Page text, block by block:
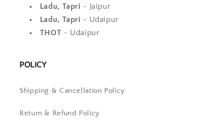
Ladu, Tapri - Jaipur
Ladu, Tapri - Udaipur
THOT - Udaipur
POLICY
Shipping & Cancellation Policy
Return & Refund Policy